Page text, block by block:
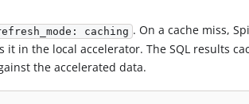
caching . On a cache miss,
in the local accelerator. The SQL results
the accelerated data.